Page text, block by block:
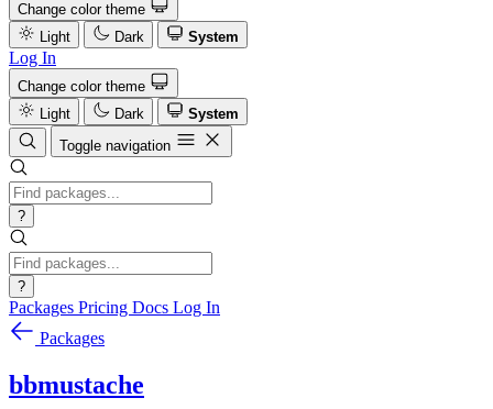
Change color theme
Light
Dark System
Log In
Change color theme
Light
Dark
System
Toggle navigation
?
?
Packages Pricing Docs Log In
Packages
bbmustache